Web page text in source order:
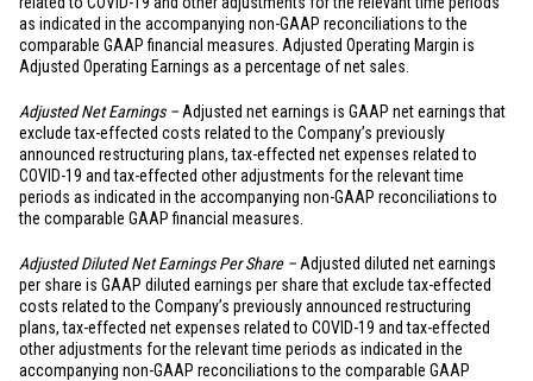
as indicated in the accompanying non-GAAP reconciliations to the
comparable GAAP financial measures. Adjusted Operating Margin is
Adjusted Operating Earnings as a percentage of net sales.
Adjusted Net Earnings – Adjusted net earnings is GAAP net earnings that
exclude tax-effected costs related to the Company’s previously
announced restructuring plans, tax-effected net expenses related to
COVID-19 and tax-effected other adjustments for the relevant time
periods as indicated in the accompanying non-GAAP reconciliations to
the comparable GAAP financial measures.
Adjusted Diluted Net Earnings Per Share – Adjusted diluted net earnings
per share is GAAP diluted earnings per share that exclude tax-effected
costs related to the Company’s previously announced restructuring
plans, tax-effected net expenses related to COVID-19 and tax-effected
other adjustments for the relevant time periods as indicated in the
accompanying non-GAAP reconciliations to the comparable GAAP